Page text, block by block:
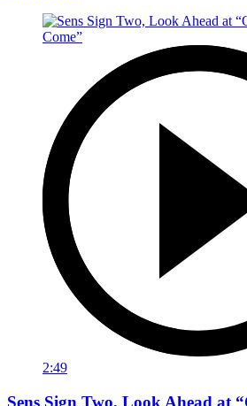
2:49
Sens Sign Two, Look Ahead at